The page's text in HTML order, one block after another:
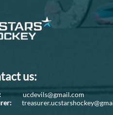
us:
ucdevils@gmail.com